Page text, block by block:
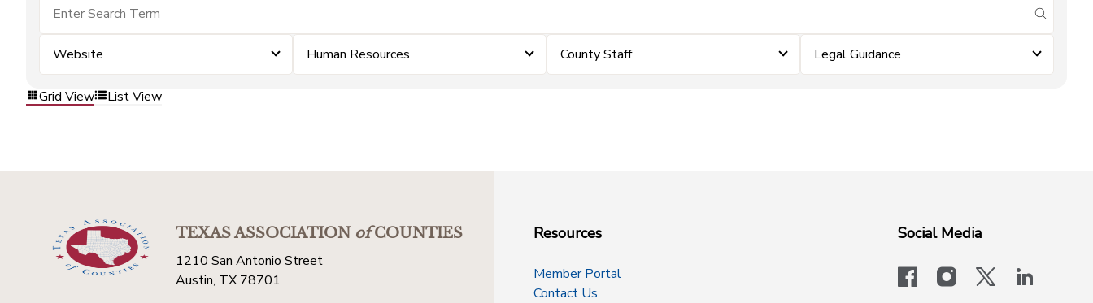
submit
Website Human Resources County Staff Legal Guidance
Grid View List View
TEXAS ASSOCIATIONofCOUNTIES
1210 San Antonio Street
Austin, TX 78701
Resources
Member Portal
Contact Us
Social Media
facebookinstagram
x-logo-